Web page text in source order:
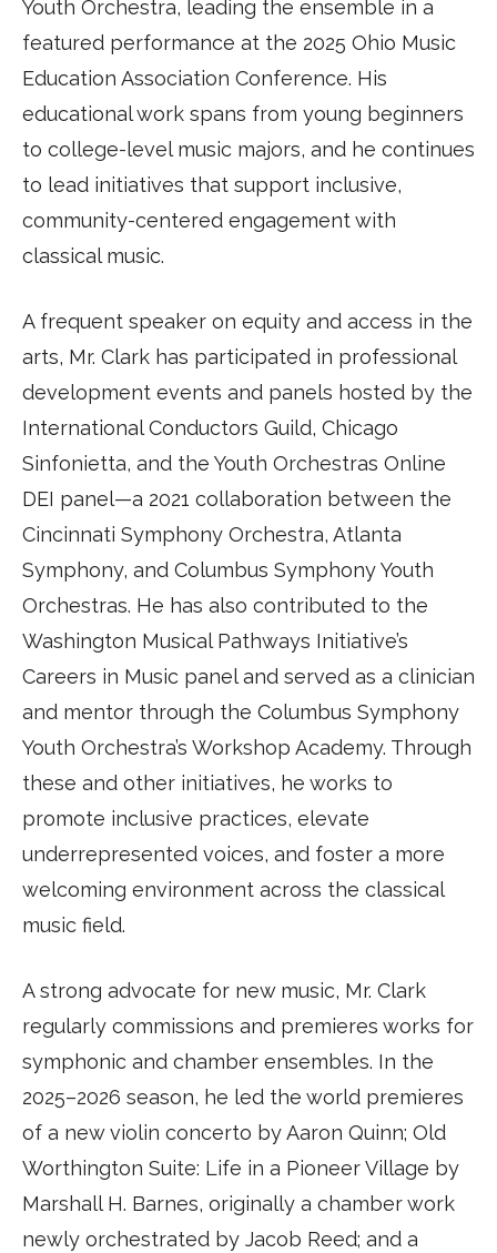
Youth Orchestra, leading the ensemble in a
featured performance at the 2025 Ohio Music
Education Association Conference. His
educational work spans from young beginners
to college-level music majors, and he continues
to lead initiatives that support inclusive,
community-centered engagement with
classical music.
A frequent speaker on equity and access in the
arts, Mr. Clark has participated in professional
development events and panels hosted by the
International Conductors Guild, Chicago
Sinfonietta, and the Youth Orchestras Online
DEI panel—a 2021 collaboration between the
Cincinnati Symphony Orchestra, Atlanta
Symphony, and Columbus Symphony Youth
Orchestras. He has also contributed to the
Washington Musical Pathways Initiative’s
Careers in Music panel and served as a clinician
and mentor through the Columbus Symphony
Youth Orchestra’s Workshop Academy. Through
these and other initiatives, he works to
promote inclusive practices, elevate
underrepresented voices, and foster a more
welcoming environment across the classical
music field.
A strong advocate for new music, Mr. Clark
regularly commissions and premieres works for
symphonic and chamber ensembles. In the
2025–2026 season, he led the world premieres
of a new violin concerto by Aaron Quinn; Old
Worthington Suite: Life in a Pioneer Village by
Marshall H. Barnes, originally a chamber work
newly orchestrated by Jacob Reed; and a